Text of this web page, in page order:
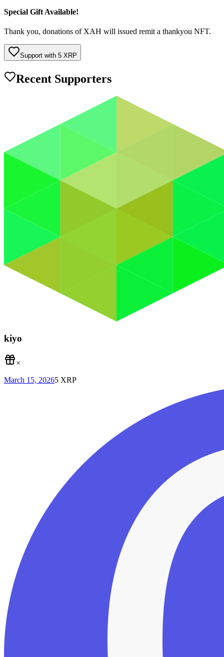
Special Gift Available!
Thank you, donations of XAH will issued remit a thankyou NFT.
Support with 5 XRP
Recent Supporters
kiyo
×
March 15, 20265 XRP